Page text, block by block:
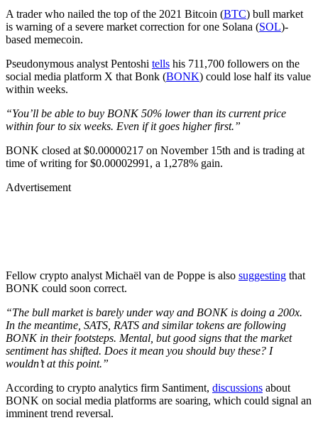
A trader who nailed the top of the 2021 Bitcoin (BTC) bull market
is warning of a severe market correction for one Solana (SOL)-
based memecoin.
Pseudonymous analyst Pentoshi tells his 711,700 followers on the
social media platform X that Bonk (BONK) could lose half its value
within weeks.
“You’ll be able to buy BONK 50% lower than its current price
within four to six weeks. Even if it goes higher first.”
BONK closed at $0.00000217 on November 15th and is trading at
time of writing for $0.00002991, a 1,278% gain.
Advertisement
Fellow crypto analyst Michaël van de Poppe is also suggesting that
BONK could soon correct.
“The bull market is barely under way and BONK is doing a 200x.
In the meantime, SATS, RATS and similar tokens are following
BONK in their footsteps. Mental, but good signs that the market
sentiment has shifted. Does it mean you should buy these? I
wouldn’t at this point.”
According to crypto analytics firm Santiment, discussions about
BONK on social media platforms are soaring, which could signal an
imminent trend reversal.